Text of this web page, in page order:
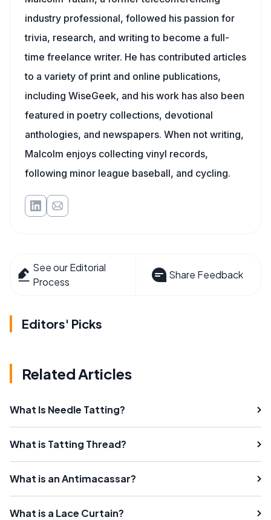
industry professional, followed his passion for
trivia, research, and writing to become a full-
time freelance writer. He has contributed articles
to a variety of print and online publications,
including WiseGeek, and his work has also been
featured in poetry collections, devotional
anthologies, and newspapers. When not writing,
Malcolm enjoys collecting vinyl records,
following minor league baseball, and cycling.
See our Editorial
Process
Share Feedback
Editors' Picks
Related Articles
What Is Needle Tatting?
What is Tatting Thread?
What is an Antimacassar?
What is a Lace Curtain?